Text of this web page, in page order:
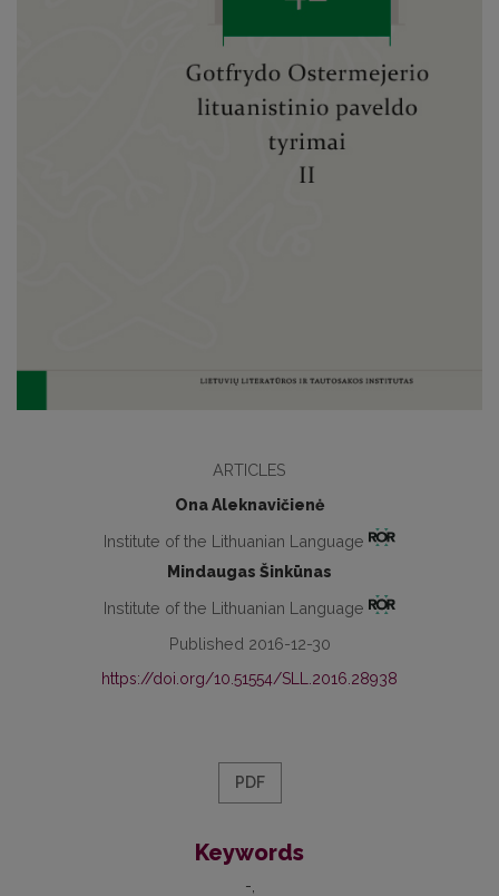
ARTICLES
Ona Aleknavičienė
Institute of the Lithuanian Language
Mindaugas Šinkūnas
Institute of the Lithuanian Language
Published 2016-12-30
https://doi.org/10.51554/SLL.2016.28938
PDF
Keywords
-